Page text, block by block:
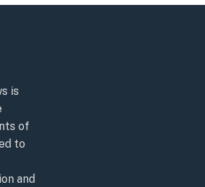
is
of
to
and